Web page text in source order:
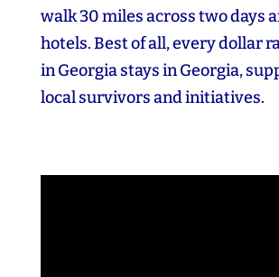
walk 30 miles across two days
hotels. Best of all, every dollar
in Georgia stays in Georgia,
local survivors and initiatives.